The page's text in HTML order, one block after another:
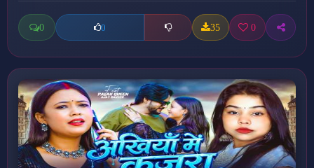
0 0 35 0